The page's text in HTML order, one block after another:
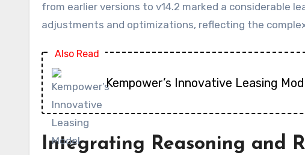
from earlier versions to v14.2 marked a
adjustments and optimizations, reflecting the
Also Read
Kempower’s Innovative Leasing
Integrating Reasoning and